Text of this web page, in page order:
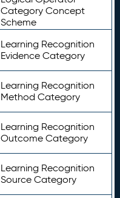
Category Concept
Scheme
Learning Recognition
Evidence Category
Learning Recognition
Method Category
Learning Recognition
Outcome Category
Learning Recognition
Source Category